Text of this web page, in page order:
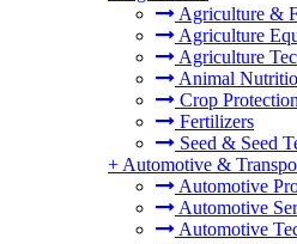
Agriculture &
Agriculture
Agriculture
Animal
Crop Protection
Fertilizers
Seed & Seed
+ Automotive &
Automotive
Automotive
Automotive